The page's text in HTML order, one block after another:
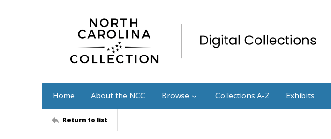
Home About the NCC Browse Collections A-Z Exhibits
Return to list